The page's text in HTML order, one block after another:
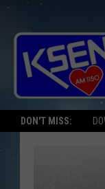
DON'T MISS: